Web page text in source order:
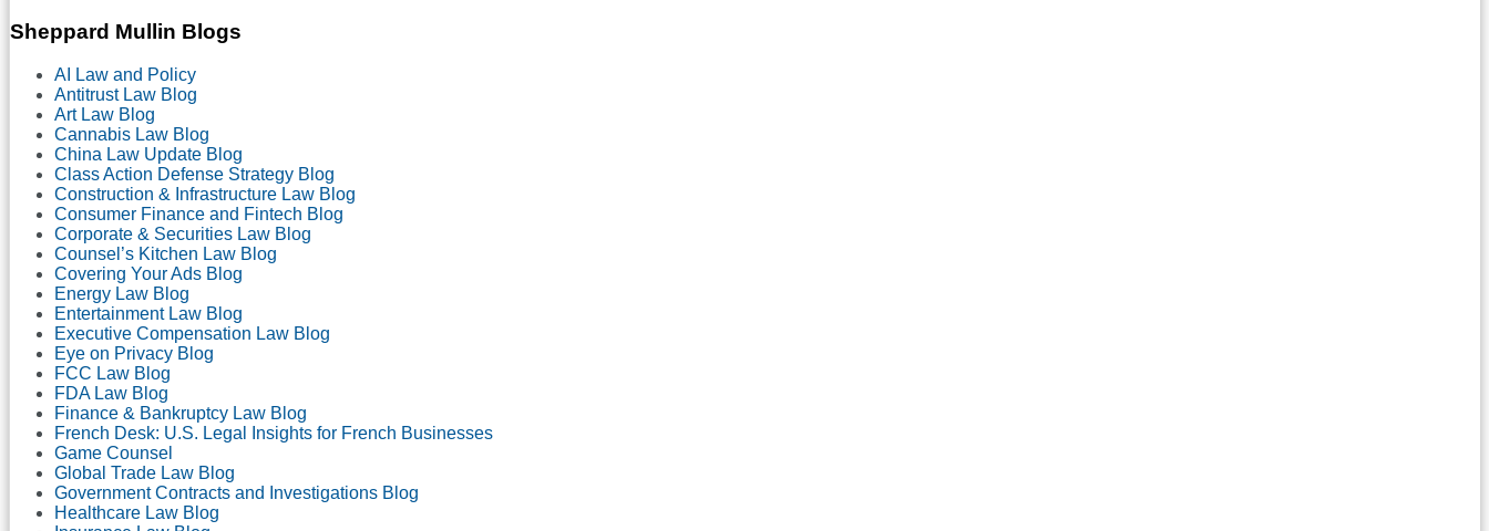
Sheppard Mullin Blogs
AI Law and Policy
Antitrust Law Blog
Art Law Blog
Cannabis Law Blog
China Law Update Blog
Class Action Defense Strategy Blog
Construction & Infrastructure Law Blog
Consumer Finance and Fintech Blog
Corporate & Securities Law Blog
Counsel’s Kitchen Law Blog
Covering Your Ads Blog
Energy Law Blog
Entertainment Law Blog
Executive Compensation Law Blog
Eye on Privacy Blog
FCC Law Blog
FDA Law Blog
Finance & Bankruptcy Law Blog
French Desk: U.S. Legal Insights for French Businesses
Game Counsel
Global Trade Law Blog
Government Contracts and Investigations Blog
Healthcare Law Blog